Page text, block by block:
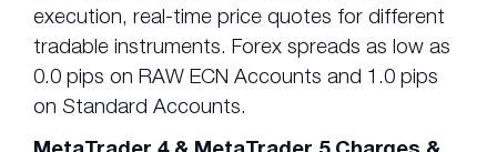
execution, real-time price quotes for different
tradable instruments. Forex spreads as low as
0.0 pips on RAW ECN Accounts and 1.0 pips
on Standard Accounts.